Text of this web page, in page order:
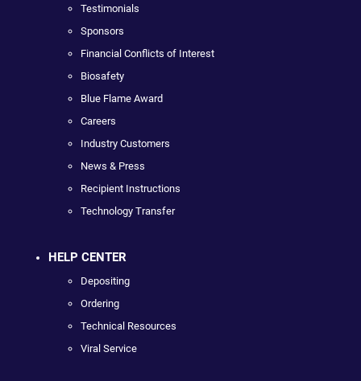
Testimonials
Sponsors
Financial Conflicts of Interest
Biosafety
Blue Flame Award
Careers
Industry Customers
News & Press
Recipient Instructions
Technology Transfer
HELP CENTER
Depositing
Ordering
Technical Resources
Viral Service